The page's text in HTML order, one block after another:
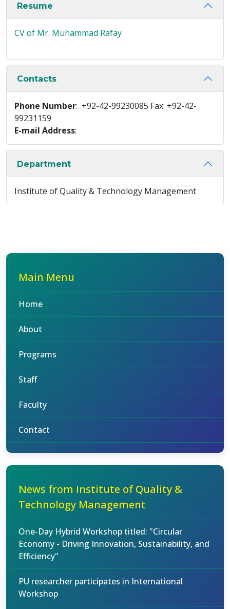
Resume
CV of Mr. Muhammad Rafay
Contacts
Phone Number: +92-42-99230085 Fax: +92-42-
99231159
E-mail Address:
Department
Institute of Quality & Technology Management
Main Menu
Home
About
Programs
Staff
Faculty
Contact
News from Institute of Quality &
Technology Management
One-Day Hybrid Workshop titled: "Circular
Economy - Driving Innovation, Sustainability, and
Efficiency"
PU researcher participates in International
Workshop